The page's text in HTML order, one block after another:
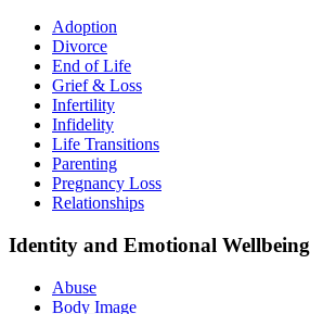
Adoption
Divorce
End of Life
Grief & Loss
Infertility
Infidelity
Life Transitions
Parenting
Pregnancy Loss
Relationships
Identity and Emotional Wellbeing
Abuse
Body Image